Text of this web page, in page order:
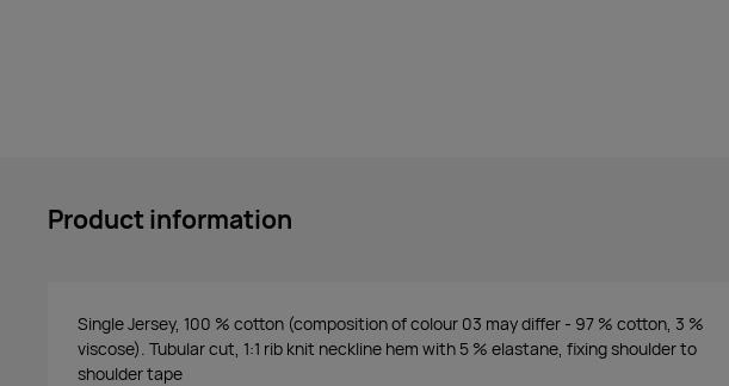
Product information
Single Jersey, 100 % cotton (composition of colour 03 may differ - 97 % cotton, 3 %
viscose). Tubular cut, 1:1 rib knit neckline hem with 5 % elastane, fixing shoulder to
shoulder tape